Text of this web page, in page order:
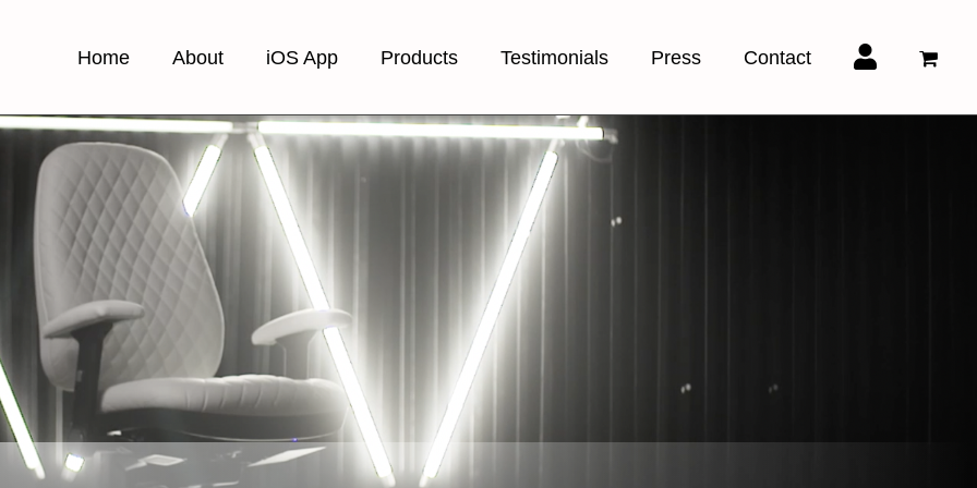
Home About iOS App Products Testimonials Press Contact